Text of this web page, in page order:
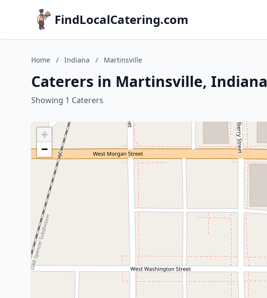
FindLocalCatering.com
Home / Indiana / Martinsville
Caterers in Martinsville, Indiana
Showing 1 Caterers
+
−